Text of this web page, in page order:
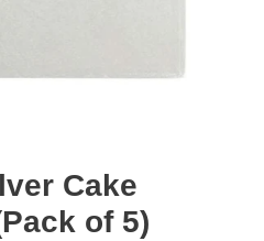
Cake
of 5)